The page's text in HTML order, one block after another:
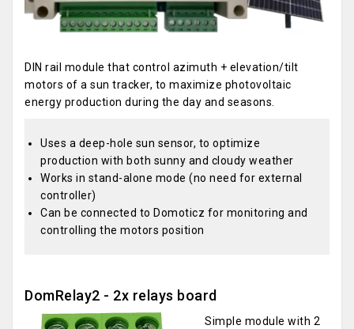
DIN rail module that control azimuth + elevation/tilt
motors of a sun tracker, to maximize photovoltaic
energy production during the day and seasons.
Uses a deep-hole sun sensor, to optimize
production with both sunny and cloudy weather
Works in stand-alone mode (no need for external
controller)
Can be connected to Domoticz for monitoring and
controlling the motors position
DomRelay2 - 2x relays board
Simple module with 2